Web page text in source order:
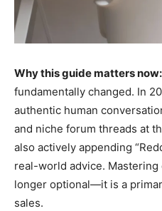
Why this guide matters now:
fundamentally changed. In
authentic human
and niche forum threads at
also actively appending
real-world advice.
longer optional—it is a
sales.